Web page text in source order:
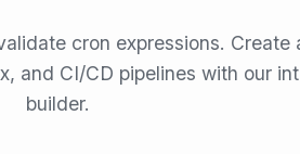
cron expressions. Create
and CI/CD pipelines with our
builder.